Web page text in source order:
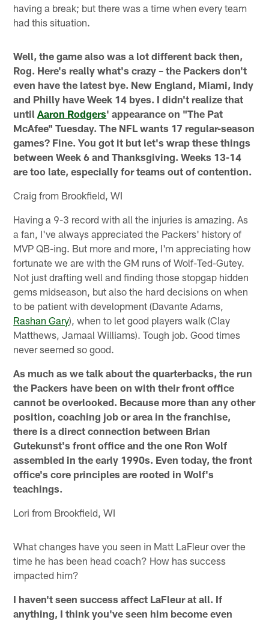
having a break; but there was a time when every team
had this situation.
Well, the game also was a lot different back then,
Rog. Here's really what's crazy – the Packers don't
even have the latest bye. New England, Miami, Indy
and Philly have Week 14 byes. I didn't realize that
untilAaron Rodgers' appearance on "The Pat
McAfee" Tuesday. The NFL wants 17 regular-season
games? Fine. You got it but let's wrap these things
between Week 6 and Thanksgiving. Weeks 13-14
are too late, especially for teams out of contention.
Craig from Brookfield, WI
Having a 9-3 record with all the injuries is amazing. As
a fan, I've always appreciated the Packers' history of
MVP QB-ing. But more and more, I'm appreciating how
fortunate we are with the GM runs of Wolf-Ted-Gutey.
Not just drafting well and finding those stopgap hidden
gems midseason, but also the hard decisions on when
to be patient with development (Davante Adams,
Rashan Gary), when to let good players walk (Clay
Matthews, Jamaal Williams). Tough job. Good times
never seemed so good.
As much as we talk about the quarterbacks, the run
the Packers have been on with their front office
cannot be overlooked. Because more than any other
position, coaching job or area in the franchise,
there is a direct connection between Brian
Gutekunst's front office and the one Ron Wolf
assembled in the early 1990s. Even today, the front
office's core principles are rooted in Wolf's
teachings.
Lori from Brookfield, WI
What changes have you seen in Matt LaFleur over the
time he has been head coach? How has success
impacted him?
I haven't seen success affect LaFleur at all. If
anything, I think you've seen him become even